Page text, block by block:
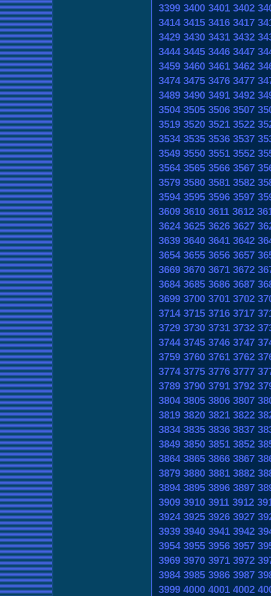
3399 3400 3401 3402
3414 3415 3416 3417
3429 3430 3431 3432
3444 3445 3446 3447
3459 3460 3461 3462
3474 3475 3476 3477
3489 3490 3491 3492
3504 3505 3506 3507
3519 3520 3521 3522
3534 3535 3536 3537
3549 3550 3551 3552
3564 3565 3566 3567
3579 3580 3581 3582
3594 3595 3596 3597
3609 3610 3611 3612
3624 3625 3626 3627
3639 3640 3641 3642
3654 3655 3656 3657
3669 3670 3671 3672
3684 3685 3686 3687
3699 3700 3701 3702
3714 3715 3716 3717
3729 3730 3731 3732
3744 3745 3746 3747
3759 3760 3761 3762
3774 3775 3776 3777
3789 3790 3791 3792
3804 3805 3806 3807
3819 3820 3821 3822
3834 3835 3836 3837
3849 3850 3851 3852
3864 3865 3866 3867
3879 3880 3881 3882
3894 3895 3896 3897
3909 3910 3911 3912
3924 3925 3926 3927
3939 3940 3941 3942
3954 3955 3956 3957
3969 3970 3971 3972
3984 3985 3986 3987
3999 4000 4001 4002